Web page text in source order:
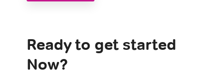
Ready to get started
Now?